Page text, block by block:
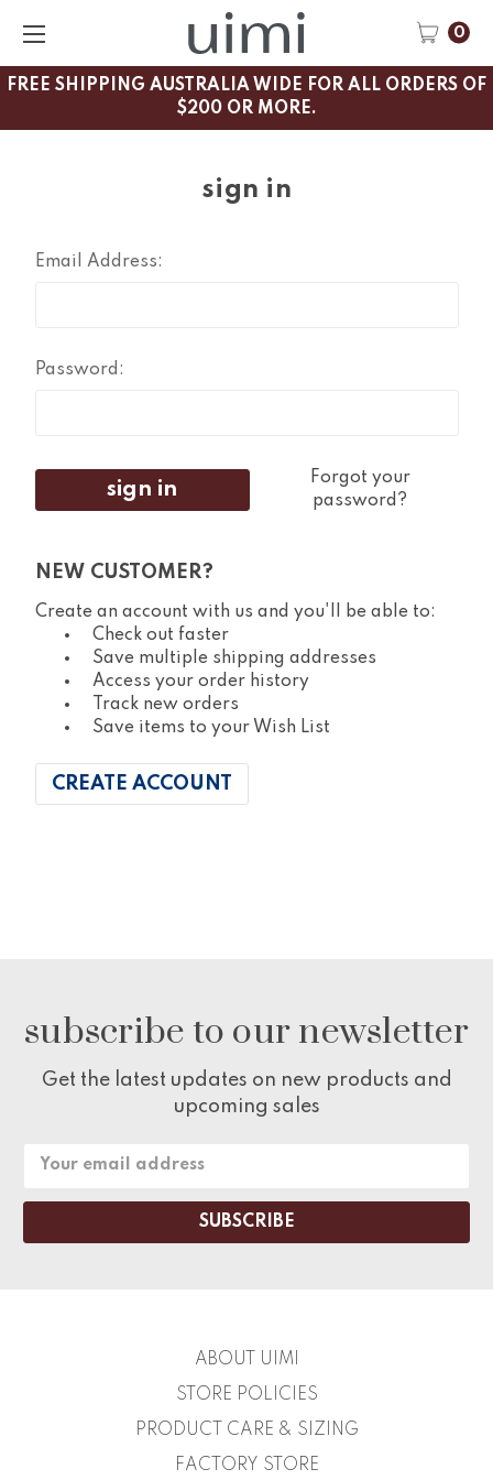
FREE SHIPPING AUSTRALIA WIDE FOR ALL ORDERS OF
$200 OR MORE.
0
sign in
Email Address:
Password:
Forgot your
password?
NEW CUSTOMER?
Create an account with us and you'll be able to:
Check out faster
Save multiple shipping addresses
Access your order history
Track new orders
Save items to your Wish List
CREATE ACCOUNT
subscribe to our newsletter
Get the latest updates on new products and
upcoming sales
Email
ABOUT UIMI
STORE POLICIES
PRODUCT CARE & SIZING
FACTORY STORE